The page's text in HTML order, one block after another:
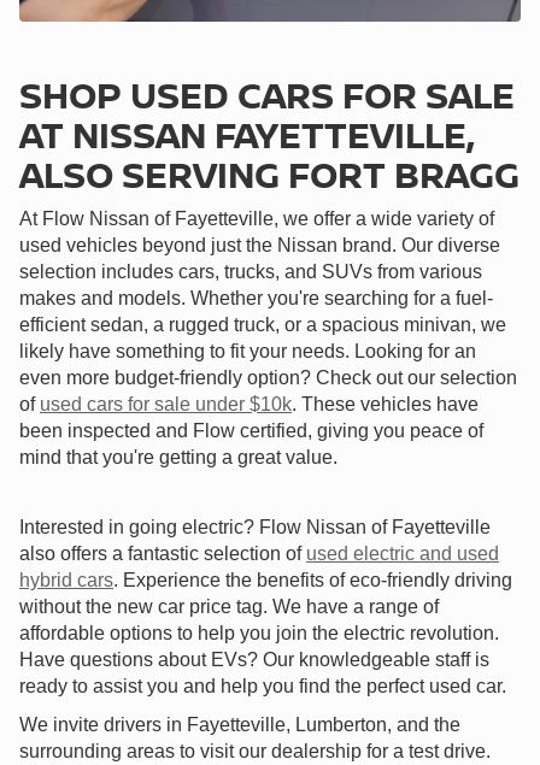
SHOP USED CARS FOR SALE
AT NISSAN FAYETTEVILLE,
ALSO SERVING FORT BRAGG
At Flow Nissan of Fayetteville, we offer a wide variety of
used vehicles beyond just the Nissan brand. Our diverse
selection includes cars, trucks, and SUVs from various
makes and models. Whether you're searching for a fuel-
efficient sedan, a rugged truck, or a spacious minivan, we
likely have something to fit your needs. Looking for an
even more budget-friendly option? Check out our selection
of used cars for sale under $10k. These vehicles have
been inspected and Flow certified, giving you peace of
mind that you're getting a great value.
Interested in going electric? Flow Nissan of Fayetteville
also offers a fantastic selection of used electric and used
hybrid cars. Experience the benefits of eco-friendly driving
without the new car price tag. We have a range of
affordable options to help you join the electric revolution.
Have questions about EVs? Our knowledgeable staff is
ready to assist you and help you find the perfect used car.
We invite drivers in Fayetteville, Lumberton, and the
surrounding areas to visit our dealership for a test drive.